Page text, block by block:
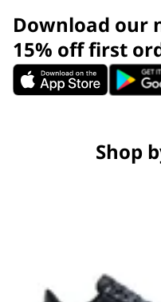
Download our
15% off first
Shop